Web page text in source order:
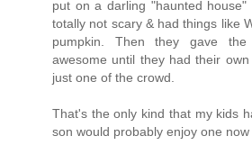
put on a darling "haunted
totally not scary & had things like
pumpkin. Then they gave
awesome until they had their
just one of the crowd.
That's the only kind that my kids
son would probably enjoy one